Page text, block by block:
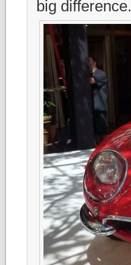
big difference.